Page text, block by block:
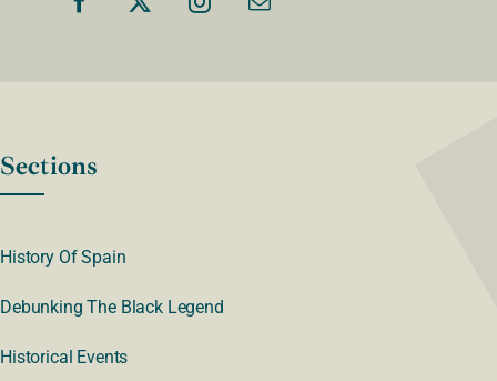
Sections
History Of Spain
Debunking The Black Legend
Historical Events